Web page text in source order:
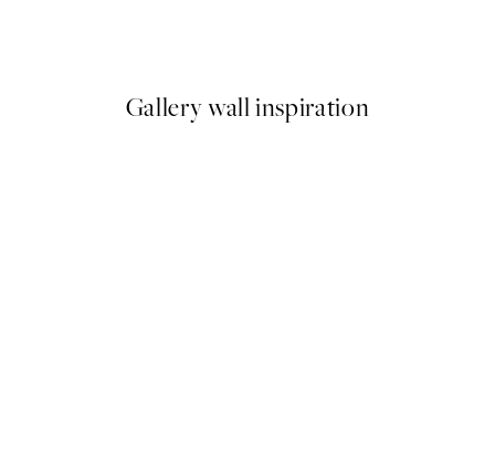
Gallery wall inspiration